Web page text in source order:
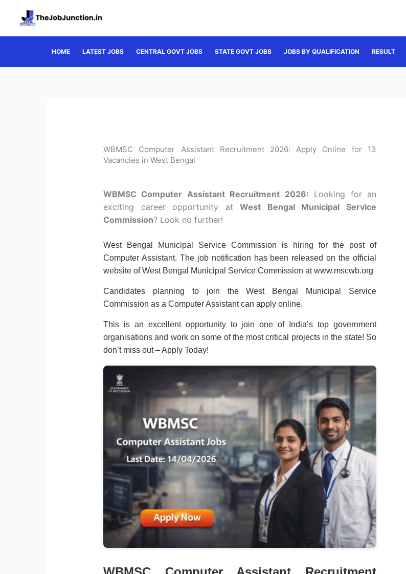
HOME LATEST JOBS CENTRAL GOVT JOBS STATE GOVT JOBS JOBS BY QUALIFICATION RESULT
WBMSC Computer Assistant Recruitment 2026: Apply Online for 13
Vacancies in West Bengal
WBMSC Computer Assistant Recruitment 2026: Looking for an
exciting career opportunity atWest Bengal Municipal Service
Commission? Look no further!
West Bengal Municipal Service Commission is hiring for the post of
Computer Assistant. The job notification has been released on the official
website of West Bengal Municipal Service Commission at www.mscwb.org
Candidates planning to join the West Bengal Municipal Service
Commission as a Computer Assistant can apply online.
This is an excellent opportunity to join one of India’s top government
organisations and work on some of the most critical projects in the state! So
don’t miss out – Apply Today!